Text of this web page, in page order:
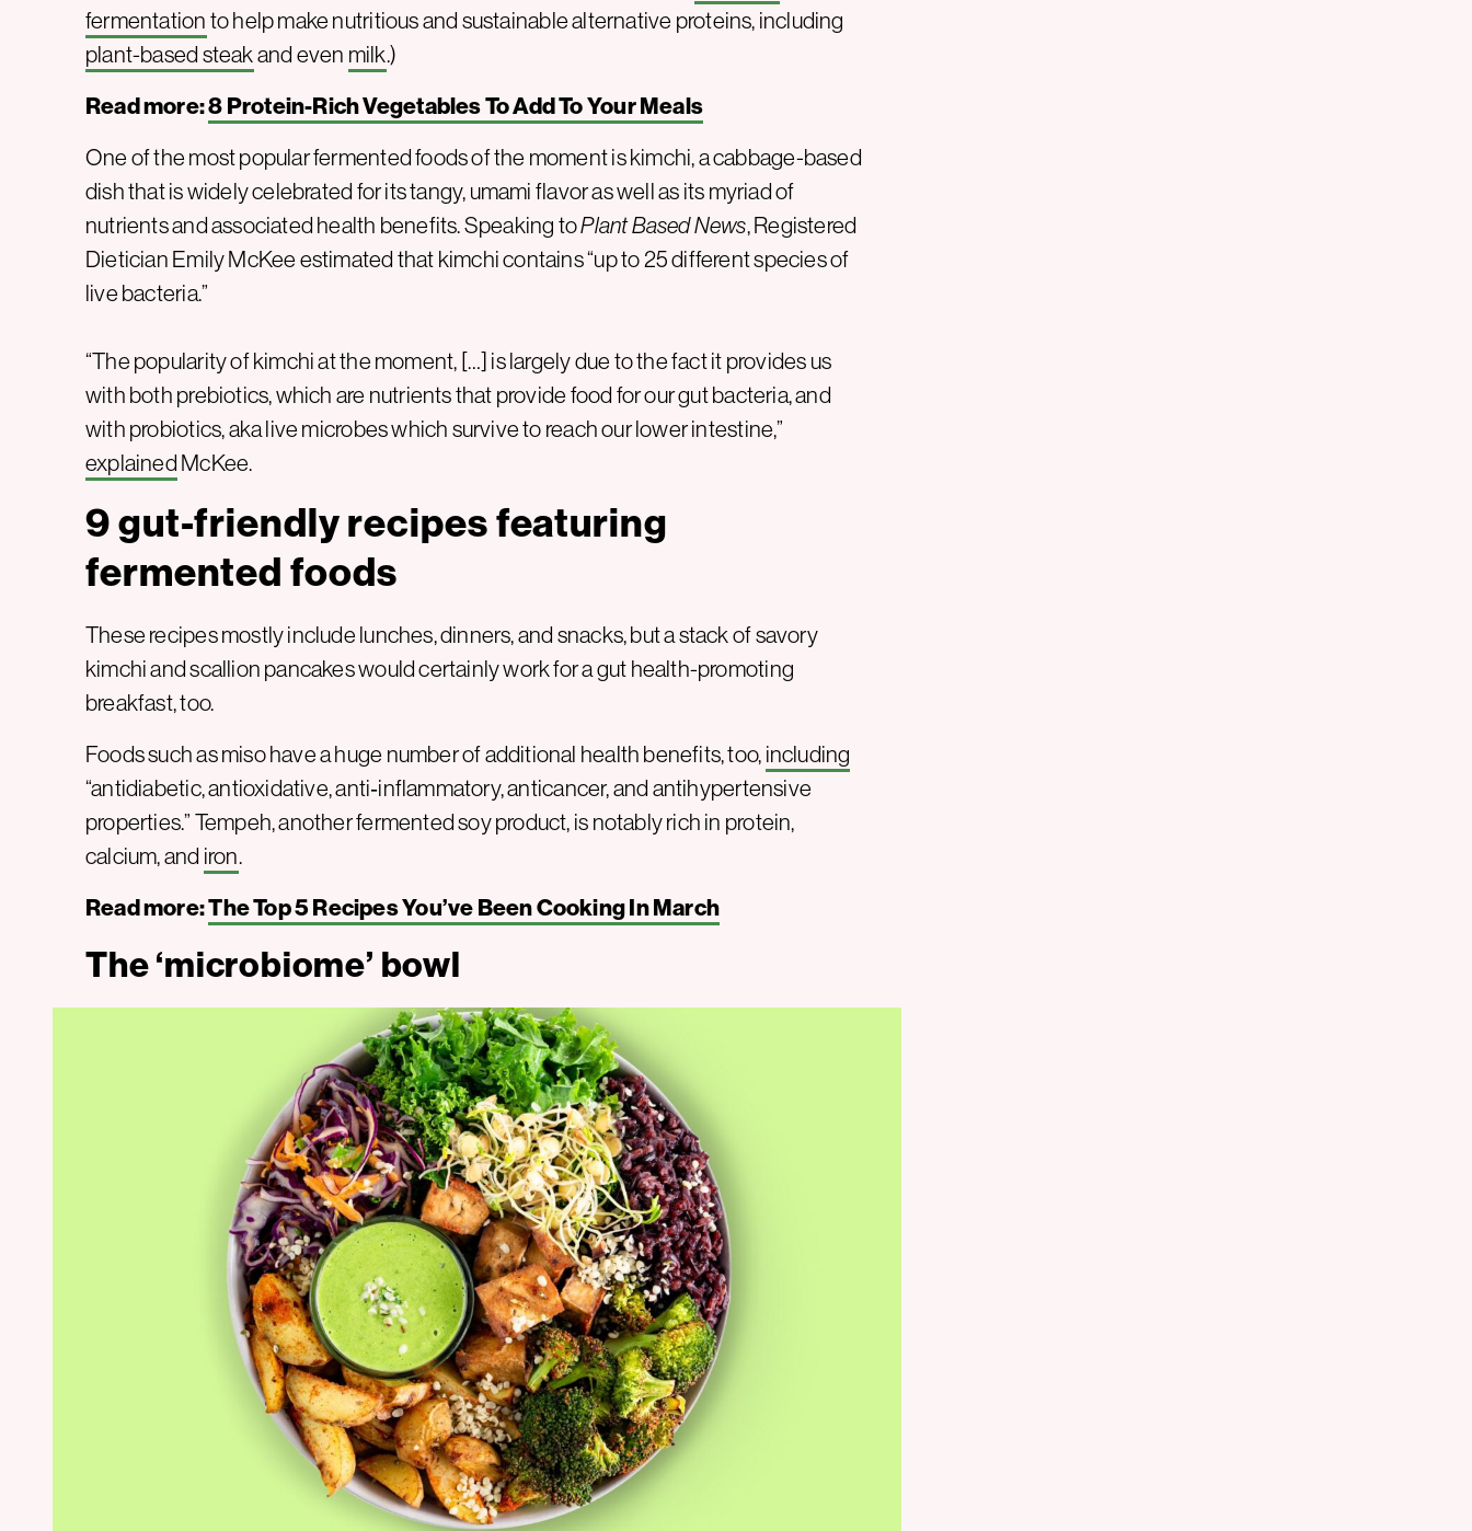
fermentationto help make nutritious and sustainable alternative proteins, including
plant-based steakand even milk.)
Read more:8 Protein-Rich Vegetables To Add To Your Meals
One of the most popular fermented foods of the moment is kimchi, a cabbage-based
dish that is widely celebrated for its tangy, umami flavor as well as its myriad of
nutrients and associated health benefits. Speaking toPlant Based News, Registered
Dietician Emily McKee estimated that kimchi contains “up to 25 different species of
live bacteria.”
“The popularity of kimchi at the moment, […] is largely due to the fact it provides us
with both prebiotics, which are nutrients that provide food for our gut bacteria, and
with probiotics, aka live microbes which survive to reach our lower intestine,”
explainedMcKee.
9 gut-friendly recipes featuring
fermented foods
These recipes mostly include lunches, dinners, and snacks, but a stack of savory
kimchi and scallion pancakes would certainly work for a gut health-promoting
breakfast, too.
Foods such as miso have a huge number of additional health benefits, too,including
“antidiabetic, antioxidative, anti‐inflammatory, anticancer, and antihypertensive
properties.” Tempeh, another fermented soy product, is notably rich in protein,
calcium, and iron.
Read more:The Top 5 Recipes You’ve Been Cooking In March
The ‘microbiome’ bowl